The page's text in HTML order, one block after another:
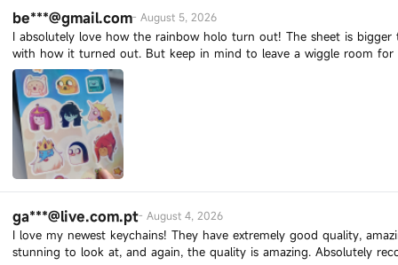
be***@gmail.com-August 5, 2026
I absolutely love how the rainbow holo turn out! The sheet is
with how it turned out. But keep in mind to leave a wiggle room for
ga***@live.com.pt-August 4, 2026
I love my newest keychains! They have extremely good quality,
stunning to look at, and again, the quality is amazing. Absolutely